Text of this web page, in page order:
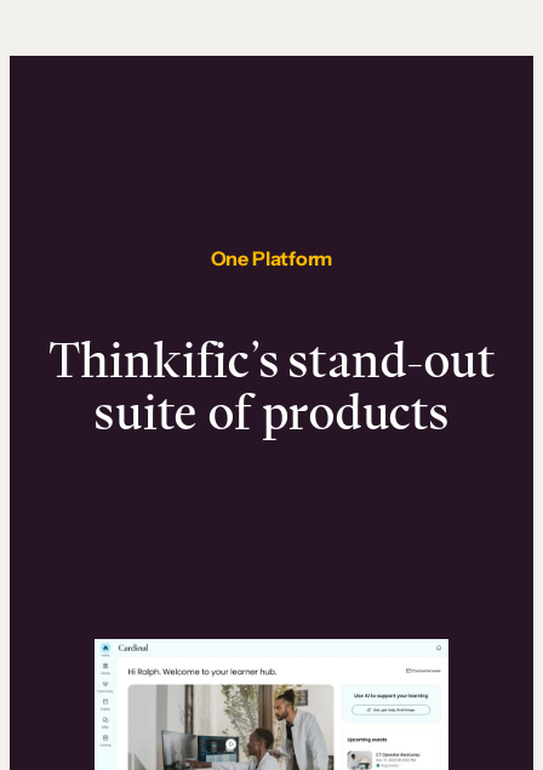
One Platform
Thinkific’s stand-out
suite of products